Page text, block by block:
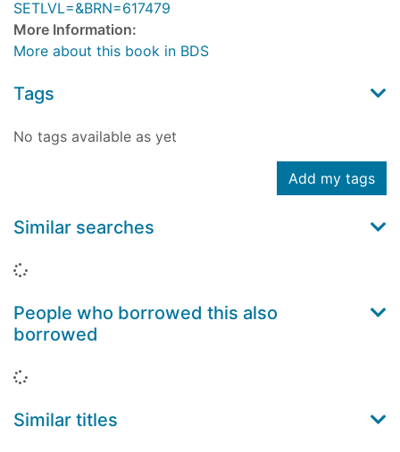
SETLVL=&BRN=617479
More Information:
More about this book in BDS
Tags
No tags available as yet
Add my tags
Similar searches
Loading...
People who borrowed this also
borrowed
Loading...
Similar titles